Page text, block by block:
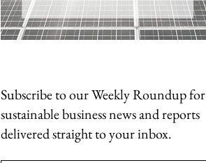
Subscribe to our Weekly Roundup for
sustainable business news and reports
delivered straight to your inbox.